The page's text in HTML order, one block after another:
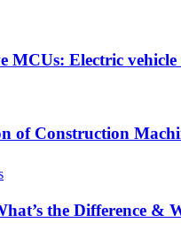
MCUs: Electric
of Construction
the Difference &